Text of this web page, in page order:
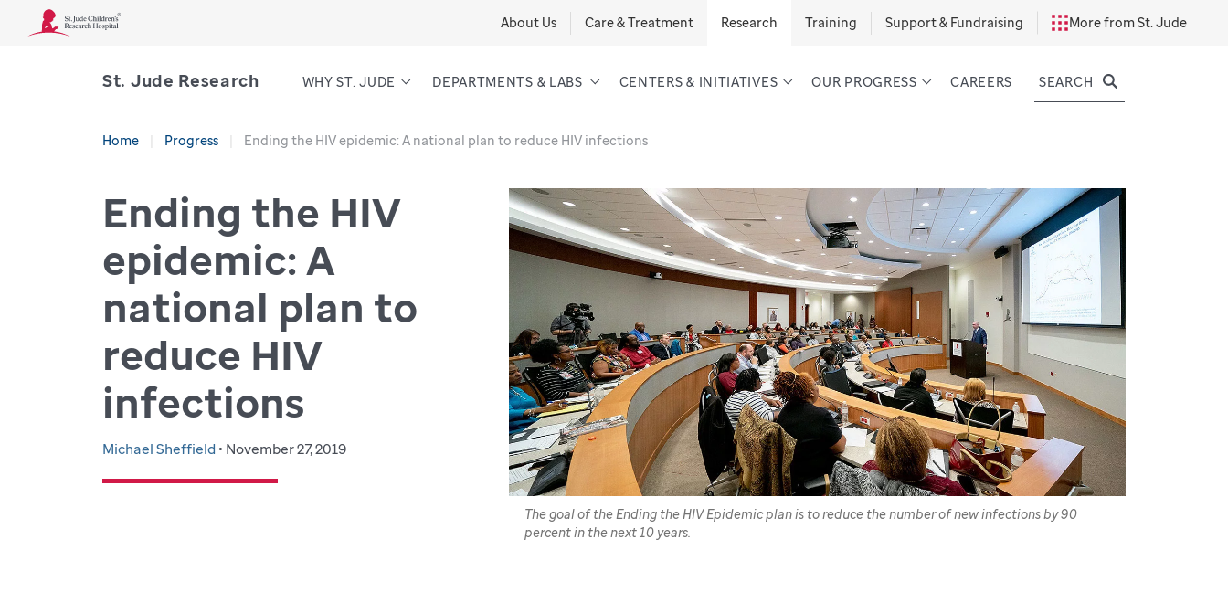
About Us Care & Treatment Research Training Support & Fundraising More from St. Jude
St. Jude Research WHY ST. JUDE DEPARTMENTS & LABS CENTERS & INITIATIVES OUR PROGRESS CAREERS SEARCH
Home Progress Ending the HIV epidemic: A national plan to reduce HIV infections
Ending the HIV
epidemic: A
national plan to
reduce HIV
infections
Michael Sheffield • November 27, 2019
The goal of the Ending the HIV Epidemic plan is to reduce the number of new infections by 90
percent in the next 10 years.